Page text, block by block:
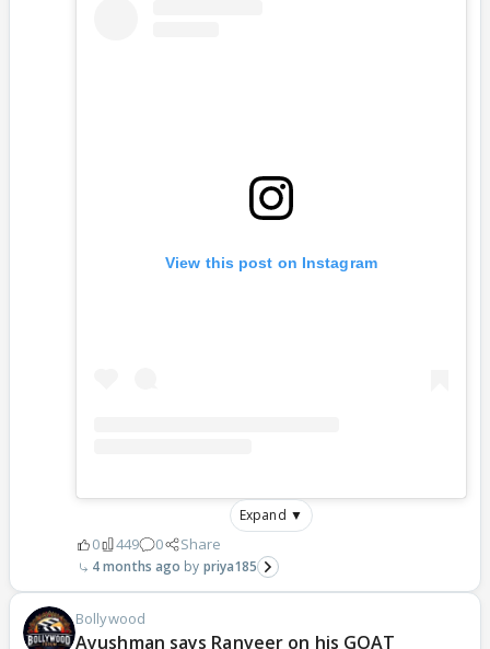
View this post on Instagram
Expand ▼
0 449 0 Share
4 months ago priya185
Bollywood
Ayushman says Ranveer on his GOAT